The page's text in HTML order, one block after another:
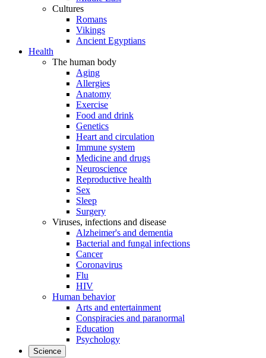
Cultures
Romans
Vikings
Ancient Egyptians
Health
The human body
Aging
Allergies
Anatomy
Exercise
Food and drink
Genetics
Heart and circulation
Immune system
Medicine and drugs
Neuroscience
Reproductive health
Sex
Sleep
Surgery
Viruses, infections and disease
Alzheimer's and dementia
Bacterial and fungal infections
Cancer
Coronavirus
Flu
HIV
Human behavior
Arts and entertainment
Conspiracies and paranormal
Education
Psychology
Science